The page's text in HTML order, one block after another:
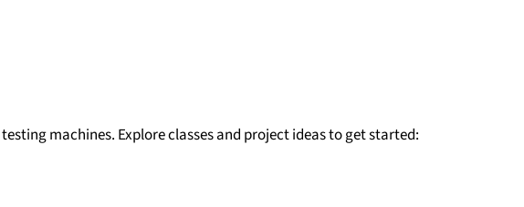
machines. Explore classes and project ideas to get started: